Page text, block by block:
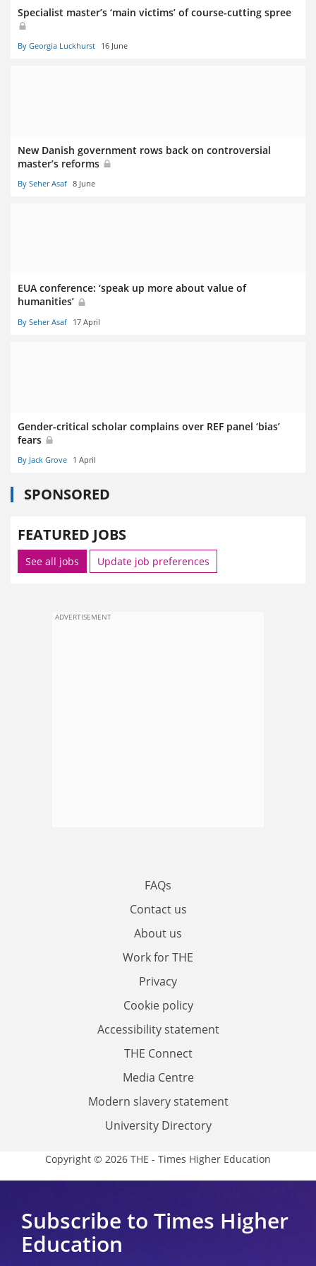
Specialist master’s ‘main victims’ of course-cutting spree
By Georgia Luckhurst 16 June
New Danish government rows back on controversial
master’s reforms
By Seher Asaf 8 June
EUA conference: ‘speak up more about value of
humanities’
By Seher Asaf 17 April
Gender-critical scholar complains over REF panel ‘bias’
fears
By Jack Grove 1 April
SPONSORED
FEATURED JOBS
See all jobs Update job preferences
ADVERTISEMENT
FAQs
Contact us
About us
Work for THE
Privacy
Cookie policy
Accessibility statement
THE Connect
Media Centre
Modern slavery statement
University Directory
Copyright © 2026 THE - Times Higher Education
Subscribe to Times Higher
Education